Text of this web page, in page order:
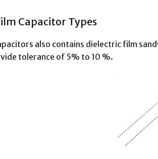
Capacitor Types
also contains dielectric film
tolerance of 5% to 10 %.